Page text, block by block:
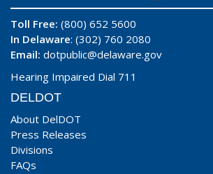
Toll Free: (800) 652 5600
In Delaware: (302) 760 2080
Email: dotpublic@delaware.gov
Hearing Impaired Dial 711
DELDOT
About DelDOT
Press Releases
Divisions
FAQs